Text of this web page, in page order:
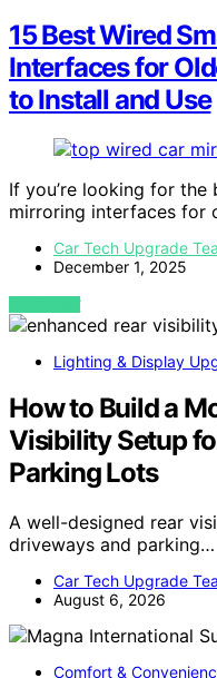
15 Best Wired
Interfaces for
to Install and Use
If you’re looking for
mirroring interfaces for
Car Tech Upgrade
December 1, 2025
VIEW POST
Lighting & Display
How to Build a
Visibility Setup
Parking Lots
A well-designed rear
driveways and parking…
Car Tech Upgrade
August 6, 2026
Comfort &